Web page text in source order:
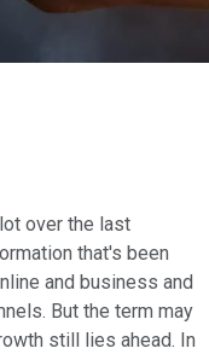
over the last
that's been
and business and
But the term may
still lies ahead. In